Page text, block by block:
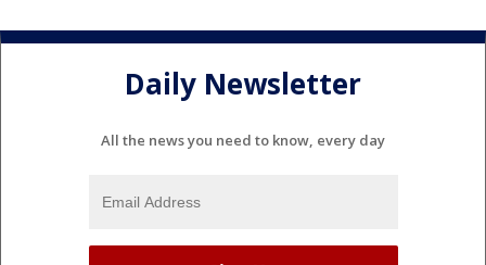
Daily Newsletter
All the news you need to know, every day